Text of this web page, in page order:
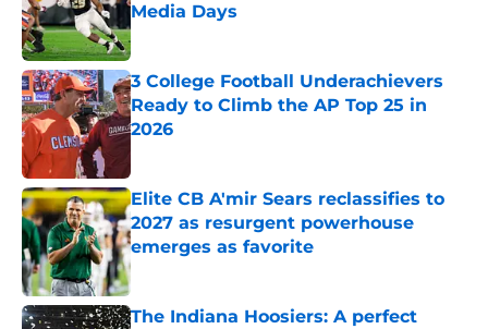
Media Days
Published by on Invalid Date
3 College Football Underachievers
Ready to Climb the AP Top 25 in
2026
Elite CB A'mir Sears reclassifies to
2027 as resurgent powerhouse
emerges as favorite
Published by on Invalid Date
The Indiana Hoosiers: A perfect